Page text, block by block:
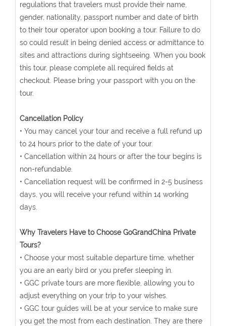
regulations that travelers must provide their name,
gender, nationality, passport number and date of birth
to their tour operator upon booking a tour. Failure to do
so could result in being denied access or admittance to
sites and attractions during sightseeing. When you book
this tour, please complete all required fields at
checkout. Please bring your passport with you on the
tour.
Cancellation Policy
• You may cancel your tour and receive a full refund up
to 24 hours prior to the date of your tour.
• Cancellation within 24 hours or after the tour begins is
non-refundable.
• Cancellation request will be confirmed in 2-5 business
days, you will receive your refund within 14 working
days.
Why Travelers Have to Choose GoGrandChina Private
Tours?
• Choose your most suitable departure time, whether
you are an early bird or you prefer sleeping in.
• GGC private tours are more flexible, allowing you to
adjust everything on your trip to your wishes.
• GGC tour guides will be at your service to make sure
you get the most from each destination. They are there